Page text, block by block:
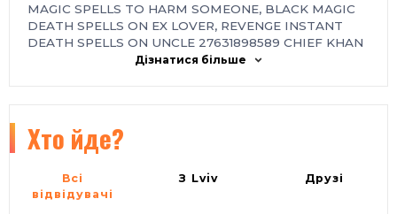
MAGIC SPELLS TO HARM SOMEONE, BLACK MAGIC
DEATH SPELLS ON EX LOVER, REVENGE INSTANT
DEATH SPELLS ON UNCLE 27631898589 CHIEF KHAN
POWERFUL INSTANT DEATH SPELLS ONLINE
GAMBIA.
CASTER IN AUSTRALIA, CANADA, UK, USA. Death
Spells casting with guaranteed results Chief Khan an
Дізнатися більше
Хто йде?
Всі
відвідувачі
З Lviv Друзі